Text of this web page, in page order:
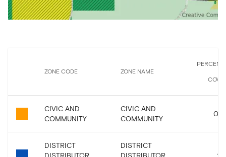
ZONE CODE ZONE NAME
CIVIC AND
COMMUNITY
CIVIC AND
COMMUNITY
DISTRICT
DISTRIBUTOR
DISTRICT
DISTRIBUTOR